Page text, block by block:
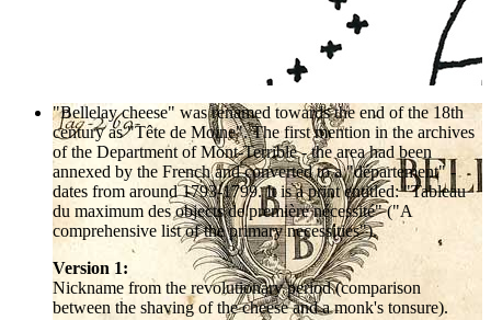
"Bellelay cheese" was renamed towards the end of the 18th
century as "Tête de Moine". The first mention in the archives
of the Department of Mont-Terrible - the area had been
annexed by the French and converted to a "département" -
dates from around 1793-1799. It is a print entitled: "Tableau
du maximum des objects de première nécessité" ("A
comprehensive list of the primary necessities").
Version 1:
Nickname from the revolutionary period (comparison
between the shaving of the cheese and a monk's tonsure).